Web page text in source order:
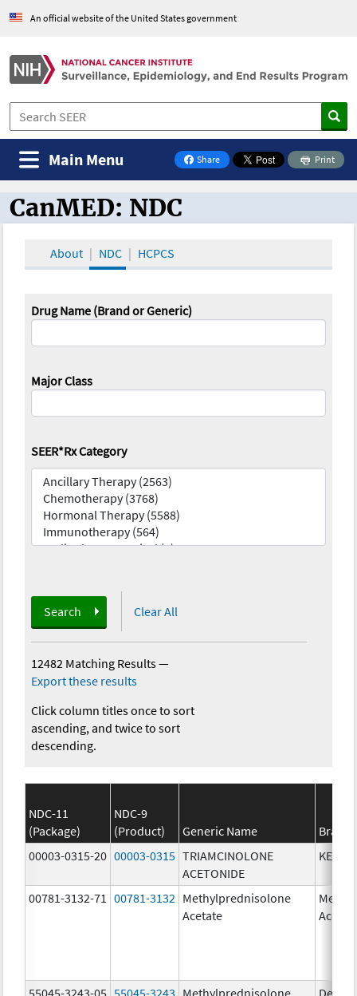
An official website of the United States government
Share
on Facebook
Print
Main Menu
CanMED and the Oncology Toolbox
CanMED: NDC
About NDC HCPCS
Drug Name (Brand or Generic)
Major Class
SEER*Rx Category
Search Clear All
12482 Matching Results—
Export these results
Click column titles once to sort
ascending, and twice to sort
descending.
NDC-11
(Package)
NDC-9
(Product)
Generic Name
Brand
00003-0315-20 00003-0315 TRIAMCINOLONE
ACETONIDE
00781-3132-71 00781-3132 Methylprednisolone
Acetate
55045-3243-05 55045-3243 Methylprednisolone
Depo-